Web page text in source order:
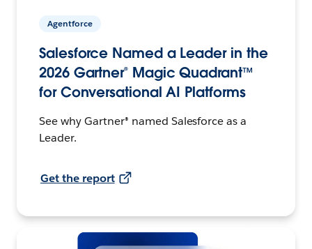
Agentforce
Salesforce Named a Leader in the
2026 Gartner® Magic Quadrant™
for Conversational AI Platforms
See why Gartner® named Salesforce as a
Leader.
Get the report